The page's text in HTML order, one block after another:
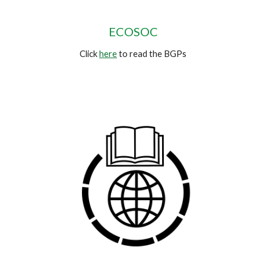
ECOSOC
Clickhereto read the BGPs